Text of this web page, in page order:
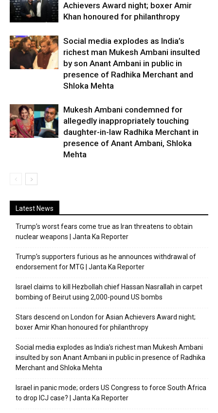
Achievers Award night; boxer Amir
Khan honoured for philanthropy
Social media explodes as India’s
richest man Mukesh Ambani insulted
by son Anant Ambani in public in
presence of Radhika Merchant and
Shloka Mehta
Mukesh Ambani condemned for
allegedly inappropriately touching
daughter-in-law Radhika Merchant in
presence of Anant Ambani, Shloka
Mehta
Latest News
Trump’s worst fears come true as Iran threatens to obtain
nuclear weapons | Janta Ka Reporter
Trump’s supporters furious as he announces withdrawal of
endorsement for MTG | Janta Ka Reporter
Israel claims to kill Hezbollah chief Hassan Nasrallah in carpet
bombing of Beirut using 2,000-pound US bombs
Stars descend on London for Asian Achievers Award night;
boxer Amir Khan honoured for philanthropy
Social media explodes as India’s richest man Mukesh Ambani
insulted by son Anant Ambani in public in presence of Radhika
Merchant and Shloka Mehta
Israel in panic mode; orders US Congress to force South Africa
to drop ICJ case? | Janta Ka Reporter